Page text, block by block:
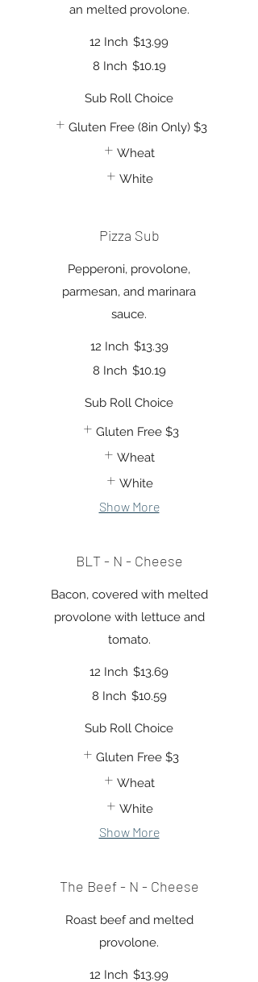
an melted provolone.
12 Inch $13.99
8 Inch $10.19
Sub Roll Choice
Gluten Free (8in Only) $3
Wheat
White
Pizza Sub
Pepperoni, provolone,
parmesan, and marinara
sauce.
12 Inch $13.39
8 Inch $10.19
Sub Roll Choice
Gluten Free $3
Wheat
White
Show More
BLT - N - Cheese
Bacon, covered with melted
provolone with lettuce and
tomato.
12 Inch $13.69
8 Inch $10.59
Sub Roll Choice
Gluten Free $3
Wheat
White
Show More
The Beef - N - Cheese
Roast beef and melted
provolone.
12 Inch $13.99